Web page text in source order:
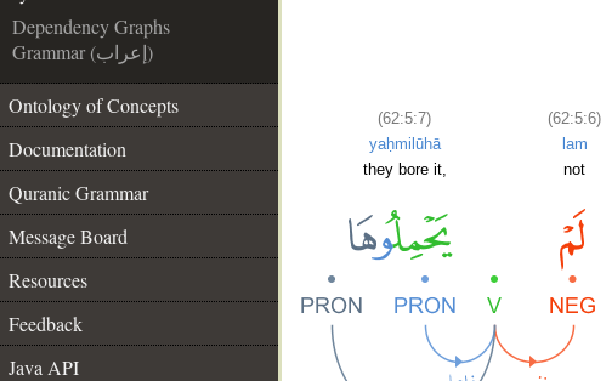
Dependency Graphs
Grammar (إعراب)
Ontology of Concepts
Documentation
Quranic Grammar
Message Board
Resources
Feedback
Java API
(62:5:7)
yaḥmilūhā
they bore it,
(62:5:6)
lam
not